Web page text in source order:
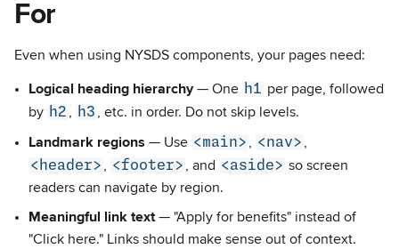
For
Even when using NYSDS components, your pages need:
Logical heading hierarchy— One h1 per page, followed
by h2 , h3 , etc. in order. Do not skip levels.
Landmark regions — Use <main> , <nav> ,
<header> , <footer> , and <aside> so screen
readers can navigate by region.
Meaningful link text— "Apply for benefits" instead of
"Click here." Links should make sense out of context.